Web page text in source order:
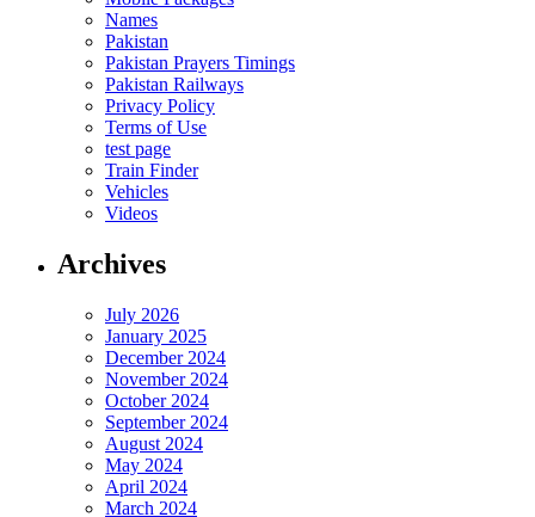
Names
Pakistan
Pakistan Prayers Timings
Pakistan Railways
Privacy Policy
Terms of Use
test page
Train Finder
Vehicles
Videos
Archives
July 2026
January 2025
December 2024
November 2024
October 2024
September 2024
August 2024
May 2024
April 2024
March 2024